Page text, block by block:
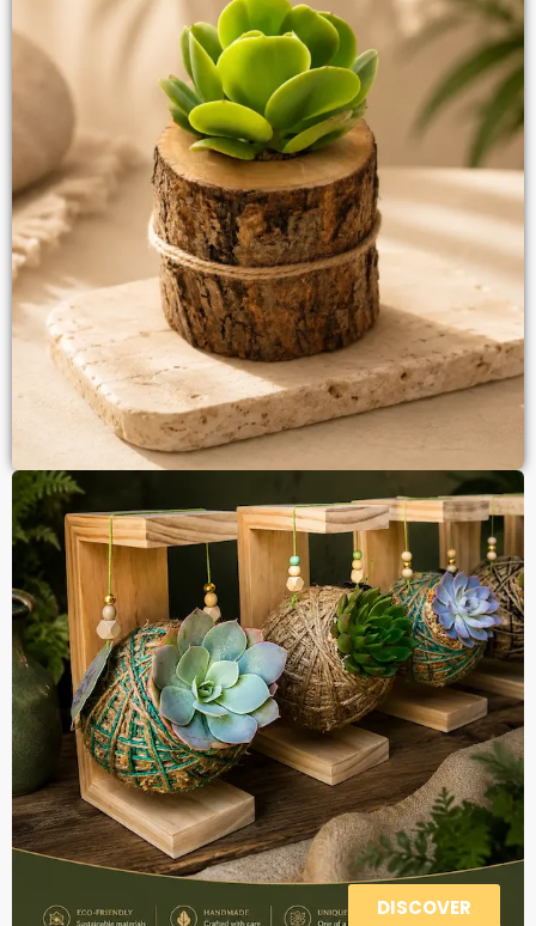
DISCOVER